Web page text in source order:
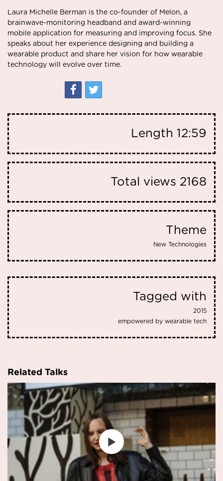
Laura Michelle Berman is the co-founder of Melon, a
brainwave-monitoring headband and award-winning
mobile application for measuring and improving focus. She
speaks about her experience designing and building a
wearable product and share her vision for how wearable
technology will evolve over time.
Length 12:59
Total views 2168
Theme
New Technologies
Tagged with
2015
empowered by wearable tech
Related Talks